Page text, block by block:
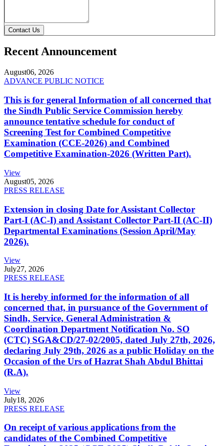
Contact Us
Recent Announcement
August06, 2026
ADVANCE PUBLIC NOTICE
This is for general Information of all concerned that
the Sindh Public Service Commission hereby
announce tentative schedule for conduct of
Screening Test for Combined Competitive
Examination (CCE-2026) and Combined
Competitive Examination-2026 (Written Part).
View
August05, 2026
PRESS RELEASE
Extension in closing Date for Assistant Collector
Part-I (AC-I) and Assistant Collector Part-II (AC-II)
Departmental Examinations (Session April/May
2026).
View
July27, 2026
PRESS RELEASE
It is hereby informed for the information of all
concerned that, in pursuance of the Government of
Sindh, Service, General Administration &
Coordination Department Notification No. SO
(CTC) SGA&CD/27-02/2005, dated July 27th, 2026,
declaring July 29th, 2026 as a public Holiday on the
Occasion of the Urs of Hazrat Shah Abdul Bhittai
(R.A).
View
July18, 2026
PRESS RELEASE
On receipt of various applications from the
candidates of the Combined Competitive